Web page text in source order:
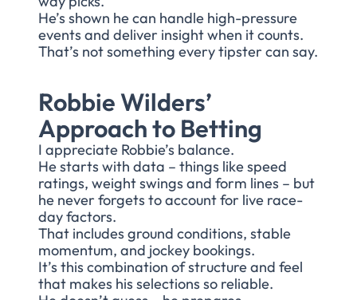
He’s shown he can handle high-pressure
events and deliver insight when it counts.
That’s not something every tipster can say.
Robbie Wilders’
Approach to Betting
I appreciate Robbie’s balance.
He starts with data – things like speed
ratings, weight swings and form lines – but
he never forgets to account for live race-
day factors.
That includes ground conditions, stable
momentum, and jockey bookings.
It’s this combination of structure and feel
that makes his selections so reliable.